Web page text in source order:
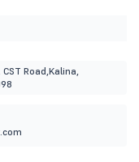
Road,Kalina,